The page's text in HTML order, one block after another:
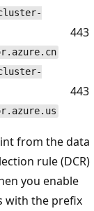
443
443
from the data
rule (DCR)
you enable
with the prefix